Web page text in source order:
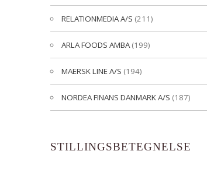
RELATIONMEDIA A/S (211)
ARLA FOODS AMBA(199)
MAERSK LINE A/S (194)
NORDEA FINANS DANMARK A/S (187)
STILLINGSBETEGNELSE